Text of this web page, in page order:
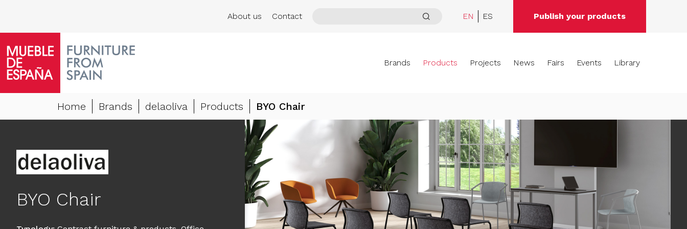
About us Contact EN ES Publish your products
Brands Products Projects News Fairs Events Library
Home Brands delaoliva Products BYO Chair
BYO Chair